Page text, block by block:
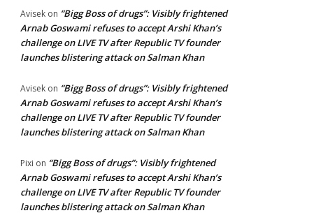
Avisek on “Bigg Boss of drugs”: Visibly frightened
Arnab Goswami refuses to accept Arshi Khan’s
challenge on LIVE TV after Republic TV founder
launches blistering attack on Salman Khan
Avisek on “Bigg Boss of drugs”: Visibly frightened
Arnab Goswami refuses to accept Arshi Khan’s
challenge on LIVE TV after Republic TV founder
launches blistering attack on Salman Khan
Pixi on “Bigg Boss of drugs”: Visibly frightened
Arnab Goswami refuses to accept Arshi Khan’s
challenge on LIVE TV after Republic TV founder
launches blistering attack on Salman Khan